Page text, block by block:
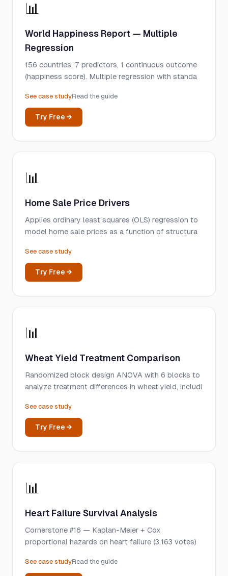
📊
World Happiness Report — Multiple
Regression
156 countries, 7 predictors, 1 continuous outcome
(happiness score). Multiple regression with standa
See case studyRead the guide
Try Free →
📊
Home Sale Price Drivers
Applies ordinary least squares (OLS) regression to
model home sale prices as a function of structura
See case study
Try Free →
📊
Wheat Yield Treatment Comparison
Randomized block design ANOVA with 6 blocks to
analyze treatment differences in wheat yield, includi
See case study
Try Free →
📊
Heart Failure Survival Analysis
Cornerstone #16 — Kaplan-Meier + Cox
proportional hazards on heart failure (3,163 votes)
See case studyRead the guide